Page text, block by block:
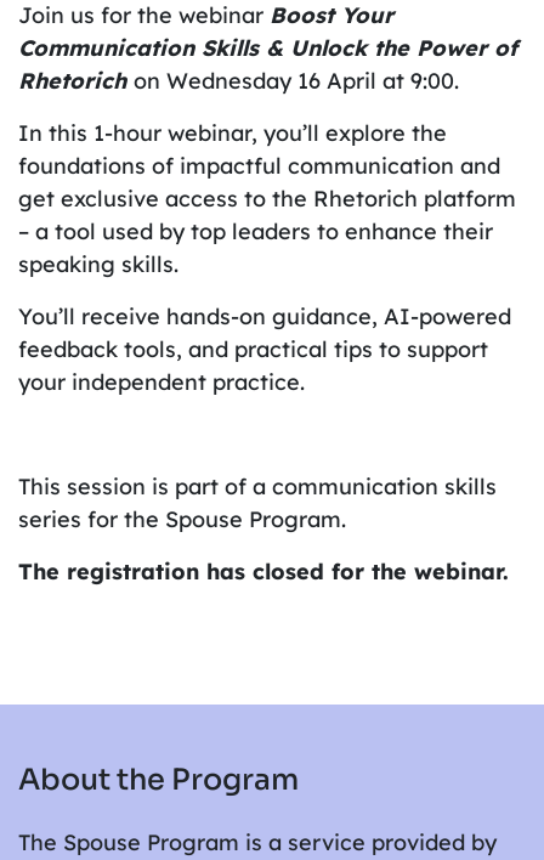
Join us for the webinar Boost Your
Communication Skills & Unlock the Power of
Rhetorich on Wednesday 16 April at 9:00.
In this 1-hour webinar, you’ll explore the
foundations of impactful communication and
get exclusive access to the Rhetorich platform
– a tool used by top leaders to enhance their
speaking skills.
You’ll receive hands-on guidance, AI-powered
feedback tools, and practical tips to support
your independent practice.
This session is part of a communication skills
series for the Spouse Program.
The registration has closed for the webinar.
About the Program
The Spouse Program is a service provided by